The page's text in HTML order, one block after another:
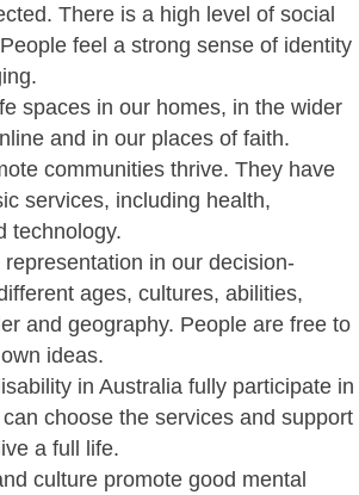
There is a high level of social
feel a strong sense of identity
spaces in our homes, in the wider
and in our places of faith.
communities thrive. They have
services, including health,
technology.
in our decision-
ages, cultures, abilities,
and geography. People are free to
ideas.
in Australia fully participate in
choose the services and support
a full life.
culture promote good mental